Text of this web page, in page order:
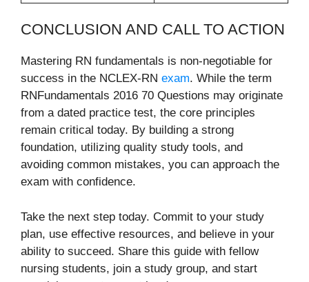
CONCLUSION AND CALL TO ACTION
Mastering RN fundamentals is non-negotiable for
success in the NCLEX-RN exam. While the term
RNFundamentals 2016 70 Questions may originate
from a dated practice test, the core principles
remain critical today. By building a strong
foundation, utilizing quality study tools, and
avoiding common mistakes, you can approach the
exam with confidence.
Take the next step today. Commit to your study
plan, use effective resources, and believe in your
ability to succeed. Share this guide with fellow
nursing students, join a study group, and start